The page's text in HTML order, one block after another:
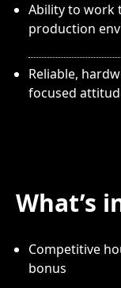
Ability to work
production
Reliable,
focused
What’s
Competitive
bonus